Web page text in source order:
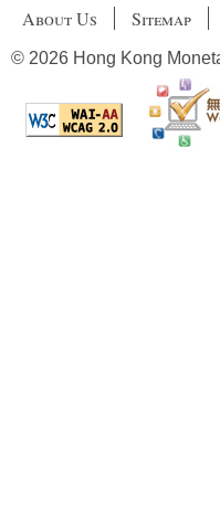
About Us Sitemap
© 2026 Hong Kong